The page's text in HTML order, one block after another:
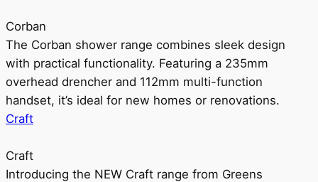
Corban
The Corban shower range combines sleek design
with practical functionality. Featuring a 235mm
overhead drencher and 112mm multi-function
handset, it’s ideal for new homes or renovations.
Craft
Craft
Introducing the NEW Craft range from Greens